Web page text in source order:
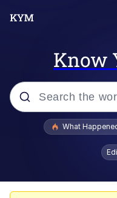
Know
Popular searches
What